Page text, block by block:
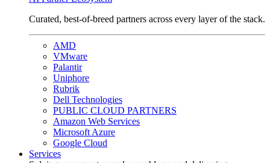
Curated, best-of-breed partners across every layer of the stack.
AMD
VMware
Palantir
Uniphore
Rubrik
Dell Technologies
PUBLIC CLOUD PARTNERS
Amazon Web Services
Microsoft Azure
Google Cloud
Services